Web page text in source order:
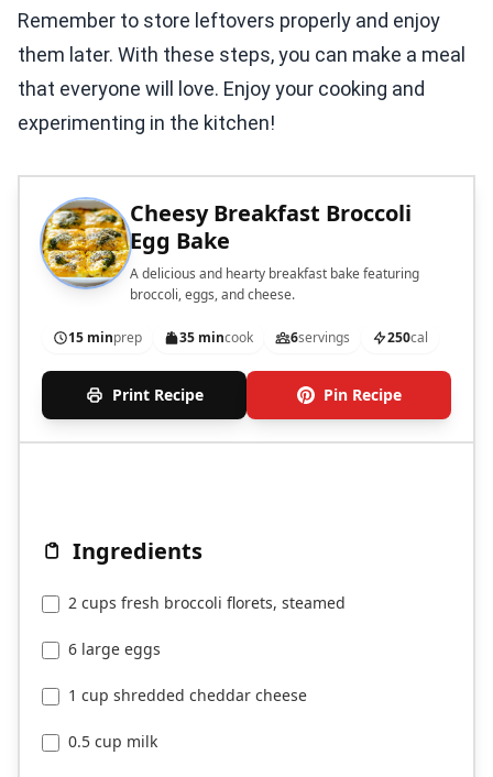
Remember to store leftovers properly and enjoy
them later. With these steps, you can make a meal
that everyone will love. Enjoy your cooking and
experimenting in the kitchen!
Cheesy Breakfast Broccoli
Egg Bake
A delicious and hearty breakfast bake featuring
broccoli, eggs, and cheese.
15 minprep 35 mincook 6servings 250cal
Print Recipe Pin Recipe
Ingredients
2 cups fresh broccoli florets, steamed
6 large eggs
1 cup shredded cheddar cheese
0.5 cup milk